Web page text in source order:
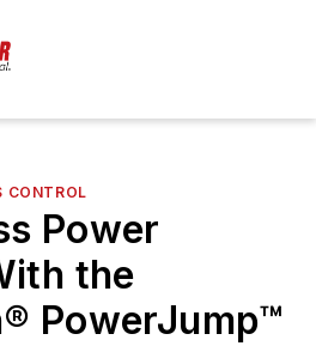
CONTROL
Power
the
PowerJump™